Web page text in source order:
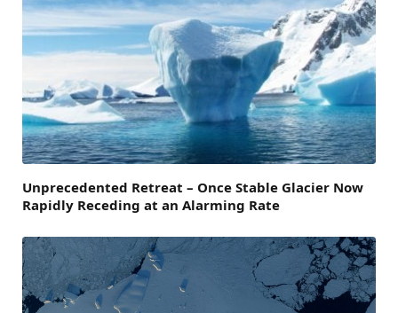
Unprecedented Retreat – Once Stable Glacier Now
Rapidly Receding at an Alarming Rate